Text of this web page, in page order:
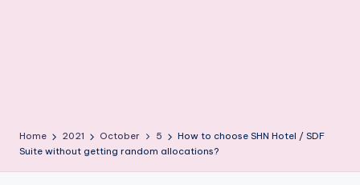
Home 2021 October 5
How to choose SHN Hotel / SDF
Suite without getting random allocations?